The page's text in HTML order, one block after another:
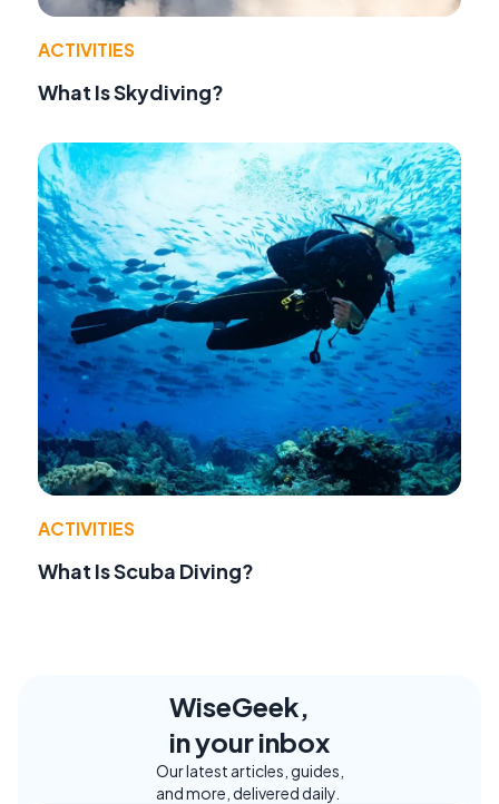
ACTIVITIES
What Is Skydiving?
ACTIVITIES
What Is Scuba Diving?
WiseGeek,
in your inbox
Our latest articles, guides,
and more, delivered daily.